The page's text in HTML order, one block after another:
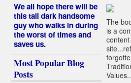
We all hope there will be
this tall dark handsome
guy who walks in during
the worst of times and
saves us.
Most Popular Blog
Posts
The
is a